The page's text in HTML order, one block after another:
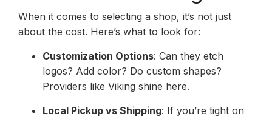
When it comes to selecting a shop, it’s not just
about the cost. Here’s what to look for:
Customization Options: Can they etch
logos? Add color? Do custom shapes?
Providers like Viking shine here.
Local Pickup vs Shipping: If you’re tight on